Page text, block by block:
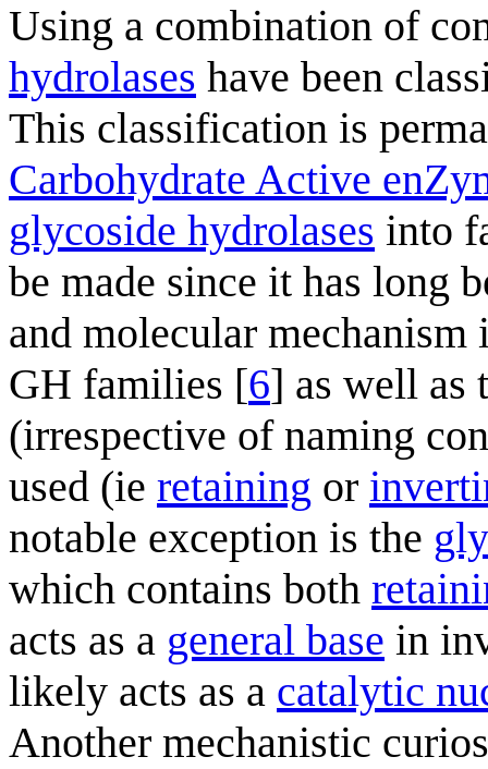
Using a combination of
hydrolases have been
This classification is
Carbohydrate Active
glycoside hydrolases into
be made since it has long
and molecular
GH families [6] as well as
(irrespective of naming
used (ie retaining or
notable exception is the
which contains both
acts as a general base in
likely acts as a catalytic
Another mechanistic